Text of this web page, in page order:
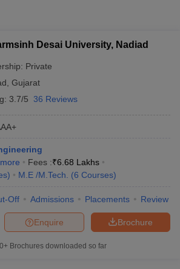
Study MaterialJEE Main Answer Key
Desai University, Nadiad
Private
Gujarat
3.7/5 36 Reviews
more Fees :₹6.68 Lakhs
) M.E /M.Tech. (6 Courses)
Off Admissions Placements Review
Brochure
Enquire
Brochures downloaded so far